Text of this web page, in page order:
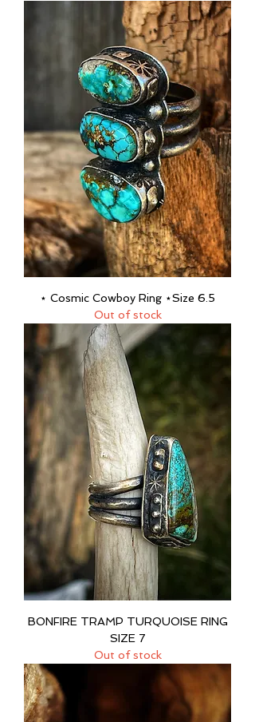
⋆ Cosmic Cowboy Ring ⋆Size 6.5
Out of stock
BONFIRE TRAMP TURQUOISE RING
SIZE 7
Out of stock